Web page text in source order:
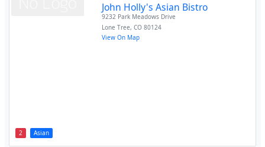
2 Asian
John Holly's Asian Bistro
9232 Park Meadows Drive
Lone Tree,CO 80124
View On Map